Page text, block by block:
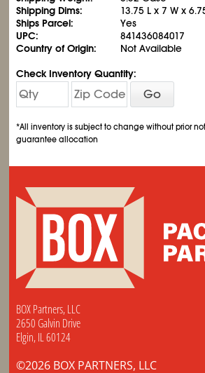
Shipping Dims:
13.75 L x 7 W x
Ships Parcel:
Yes
UPC:
841436084017
Country of Origin:
Not Available
Check Inventory Quantity:
Go
*All inventory is subject to change without prior
guarantee allocation
BOX Partners, LLC
2650 Galvin Drive
Elgin, IL 60124
©2026 BOX PARTNERS, LLC